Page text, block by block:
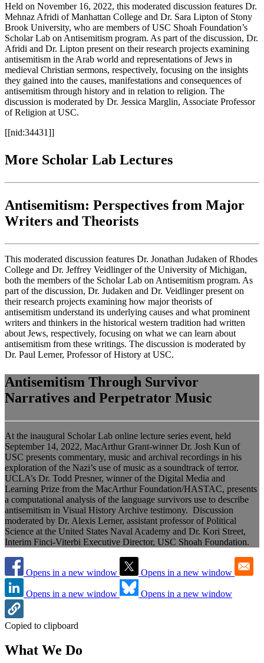
Held on November 16, 2022, this moderated discussion features Dr.
Mehnaz Afridi of Manhattan College and Dr. Sara Lipton of Stony
Brook University, who are members of USC Shoah Foundation’s
Scholar Lab on Antisemitism program. As part of the discussion, Dr.
Afridi and Dr. Lipton present on their research projects examining
antisemitism in the Arab world and representations of Jews in
medieval Christian sermons, respectively, focusing on the insights
they gained into the causes, manifestations and consequences of
antisemitism through history and in relation to religion. The
discussion is moderated by Dr. Jessica Marglin, Associate Professor
of Religion at USC.
[[nid:34431]]
More Scholar Lab Lectures
Antisemitism: Perspectives from Major
Writers and Theorists
This moderated discussion features Dr. Jonathan Judaken of Rhodes
College and Dr. Jeffrey Veidlinger of the University of Michigan,
both the members of the Scholar Lab on Antisemitism program. As
part of the discussion, Dr. Judaken and Dr. Veidlinger present on
their research projects examining how major theorists of
antisemitism understand its underlying causes and what prominent
writers and thinkers in the historical western tradition had written
about Jews, respectively, focusing on what we can learn about
antisemitism from these writings. The discussion is moderated by
Dr. Paul Lerner, Professor of History at USC.
Antisemitism Through Survivor
Narratives and Perpetrator Music
At the inaugural Scholar Lab online lecture series event, held
September 14, 2022, MacArthur Grant-winner Dr. Josh Kun of
USC presents commentary, music and archival recordings in his
exploration of the Nazi’s use of music as a soundtrack of terror.
UCLA’s Dr. Todd Presner, winner of the Digital Media and
Learning Prize from the MacArthur Foundation/HASTAC, presents
a computational analysis of the language survivors use to describe
antisemitism in Visual History Archive testimony. Discussion
moderated by Dr. Alexis Lerner, assistant professor of Political
Science at the United States Naval Academy and Dr. Kori Street,
Interim Finci-Viterbi Executive Director, USC Shoah Foundation.
Opens in a new window Opens in a new window
Opens in a new window Opens in a new window
Copied to clipboard
What We Do